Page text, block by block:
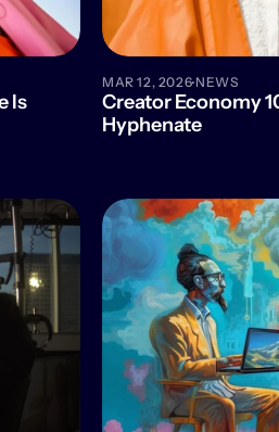
Is
MAR 12, 2026·NEWS
Creator Economy
Hyphenate